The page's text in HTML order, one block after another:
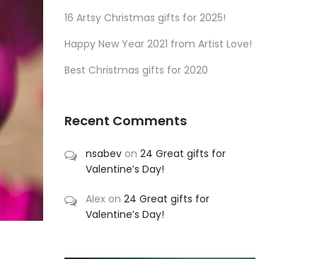
16 Artsy Christmas gifts for 2025!
Happy New Year 2021 from Artist Love!
Best Christmas gifts for 2020
Recent Comments
nsabev on 24 Great gifts for
Valentine’s Day!
Alex on 24 Great gifts for
Valentine’s Day!